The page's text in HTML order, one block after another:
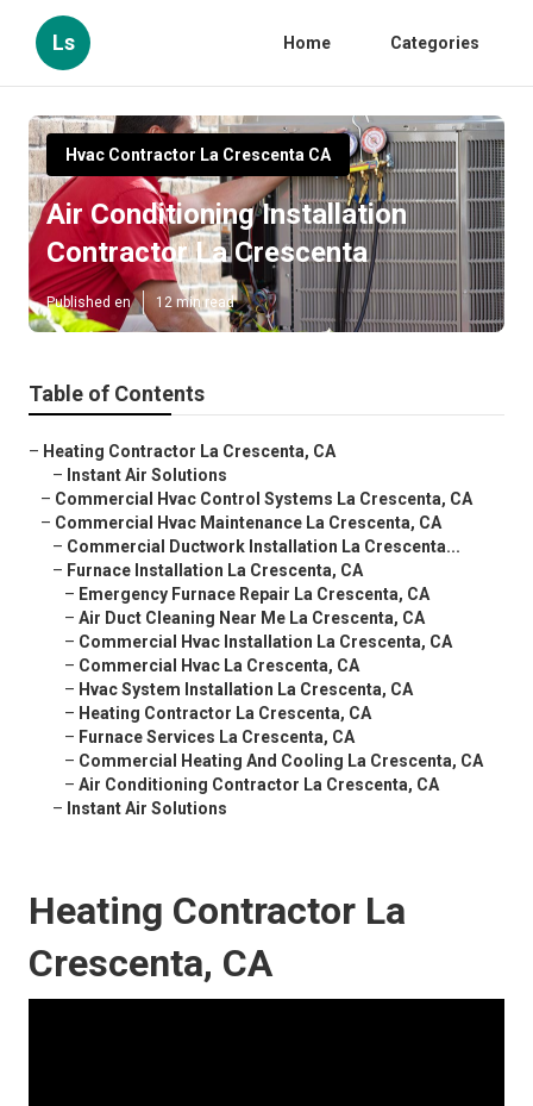
Ls Home Categories
Hvac Contractor La Crescenta CA
Air Conditioning Installation
Contractor La Crescenta
Published en 12 min read
Table of Contents
– Heating Contractor La Crescenta, CA
– Instant Air Solutions
– Commercial Hvac Control Systems La Crescenta, CA
– Commercial Hvac Maintenance La Crescenta, CA
– Commercial Ductwork Installation La Crescenta...
– Furnace Installation La Crescenta, CA
– Emergency Furnace Repair La Crescenta, CA
– Air Duct Cleaning Near Me La Crescenta, CA
– Commercial Hvac Installation La Crescenta, CA
– Commercial Hvac La Crescenta, CA
– Hvac System Installation La Crescenta, CA
– Heating Contractor La Crescenta, CA
– Furnace Services La Crescenta, CA
– Commercial Heating And Cooling La Crescenta, CA
– Air Conditioning Contractor La Crescenta, CA
– Instant Air Solutions
Heating Contractor La
Crescenta, CA